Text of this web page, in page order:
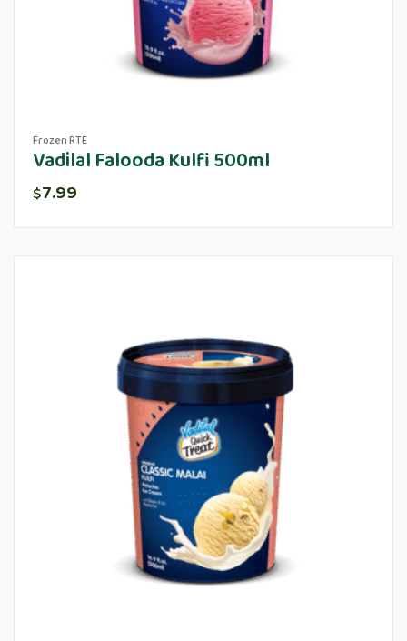
Frozen RTE
Vadilal Falooda Kulfi 500ml
$7.99